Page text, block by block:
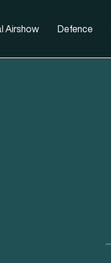
Airshow Defence